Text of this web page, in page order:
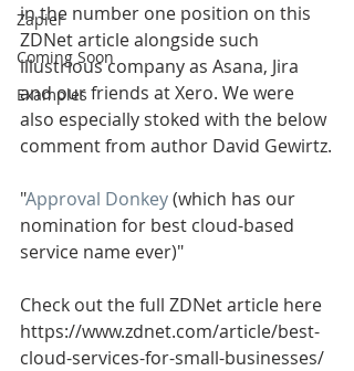
Zapier
Coming Soon
Examples
in the number one position on this
ZDNet article alongside such
illustrious company as Asana, Jira
and our friends at Xero. We were
also especially stoked with the below
comment from author David Gewirtz.
"Approval Donkey (which has our
nomination for best cloud-based
service name ever)"
Check out the full ZDNet article here
https://www.zdnet.com/article/best-
cloud-services-for-small-businesses/